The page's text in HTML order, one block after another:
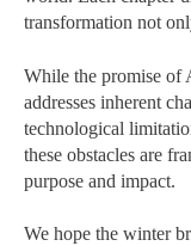
transformation not
While the promise of
addresses inherent
technological
these obstacles are
purpose and impact.
We hope the winter